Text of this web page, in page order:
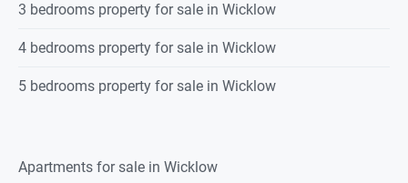
3 bedrooms property for sale in Wicklow
4 bedrooms property for sale in Wicklow
5 bedrooms property for sale in Wicklow
Apartments for sale in Wicklow